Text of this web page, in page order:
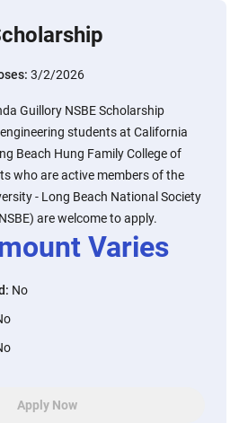
3/2/2026
Guillory NSBE Scholarship
students at California
Beach Hung Family College of
who are active members of the
- Long Beach National Society
are welcome to apply.
Varies
: No
Apply Now